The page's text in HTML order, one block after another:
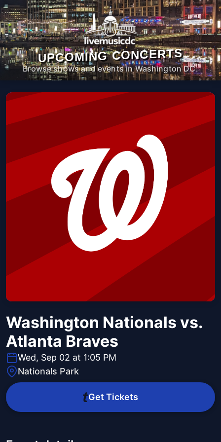
UPCOMING CONCERTS
Browse shows and events in Washington DC.
Washington Nationals vs.
Atlanta Braves
Wed, Sep 02 at 1:05 PM
Nationals Park
Get Tickets